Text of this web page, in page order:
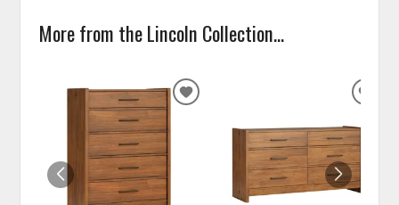
More from the Lincoln Collection...
ADD